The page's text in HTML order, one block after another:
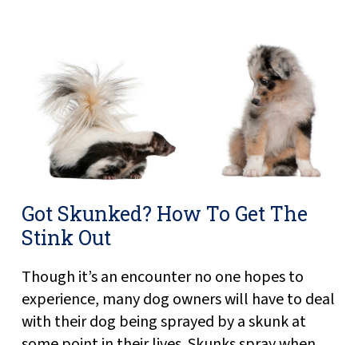
Got Skunked? How To Get The
Stink Out
Though it’s an encounter no one hopes to
experience, many dog owners will have to deal
with their dog being sprayed by a skunk at